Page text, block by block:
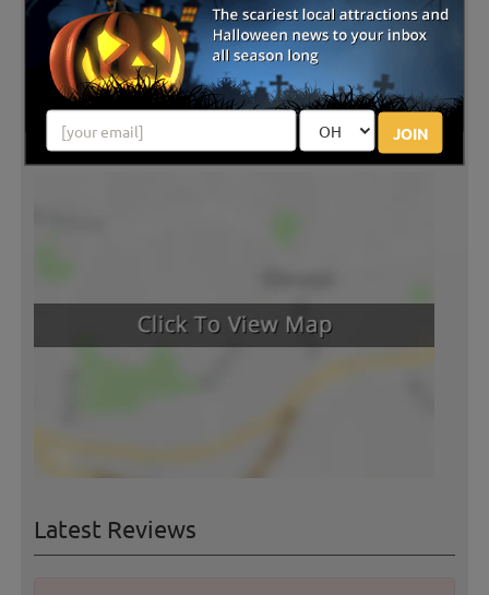
JOIN
Latest Reviews